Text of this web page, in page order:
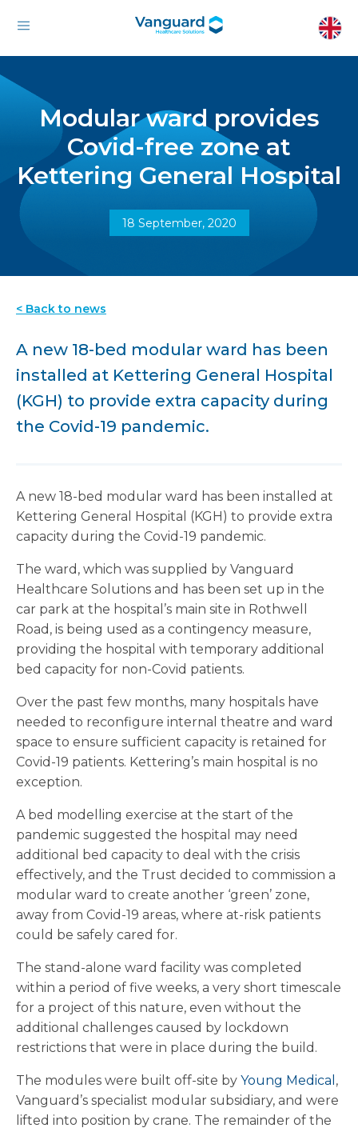
Modular ward provides
Covid-free zone at
Kettering General Hospital
18 September, 2020
< Back to news
A new 18-bed modular ward has been
installed at Kettering General Hospital
(KGH) to provide extra capacity during
the Covid-19 pandemic.
A new 18-bed modular ward has been installed at
Kettering General Hospital (KGH) to provide extra
capacity during the Covid-19 pandemic.
The ward, which was supplied by Vanguard
Healthcare Solutions and has been set up in the
car park at the hospital’s main site in Rothwell
Road, is being used as a contingency measure,
providing the hospital with temporary additional
bed capacity for non-Covid patients.
Over the past few months, many hospitals have
needed to reconfigure internal theatre and ward
space to ensure sufficient capacity is retained for
Covid-19 patients. Kettering’s main hospital is no
exception.
A bed modelling exercise at the start of the
pandemic suggested the hospital may need
additional bed capacity to deal with the crisis
effectively, and the Trust decided to commission a
modular ward to create another ‘green’ zone,
away from Covid-19 areas, where at-risk patients
could be safely cared for.
The stand-alone ward facility was completed
within a period of five weeks, a very short timescale
for a project of this nature, even without the
additional challenges caused by lockdown
restrictions that were in place during the build.
The modules were built off-site by Young Medical ,
Vanguard’s specialist modular subsidiary, and were
lifted into position by crane. The remainder of the